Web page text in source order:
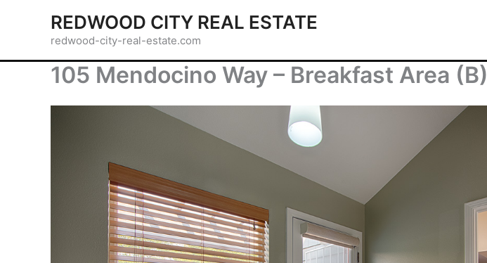
REDWOOD CITY REAL ESTATE
redwood-city-real-estate.com
105 Mendocino Way – Breakfast Area (B)